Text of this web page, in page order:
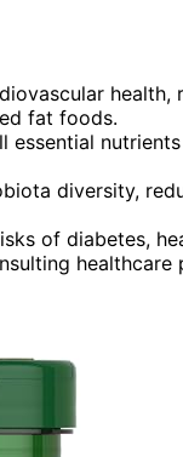
fat foods.
essential
diversity,
of diabetes,